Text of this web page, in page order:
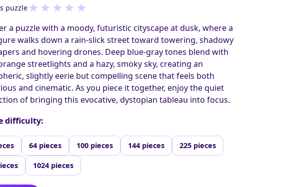
puzzle★ ★ ★ ★ ★
a puzzle with a moody, futuristic cityscape at dusk, where a
walks down a rain-slick street toward towering, shadowy
and hovering drones. Deep blue-gray tones blend with
streetlights and a hazy, smoky sky, creating an
slightly eerie but compelling scene that feels both
and cinematic. As you piece it together, enjoy the quiet
of bringing this evocative, dystopian tableau into focus.
difficulty:
64 pieces 100 pieces 144 pieces 225 pieces
1024 pieces